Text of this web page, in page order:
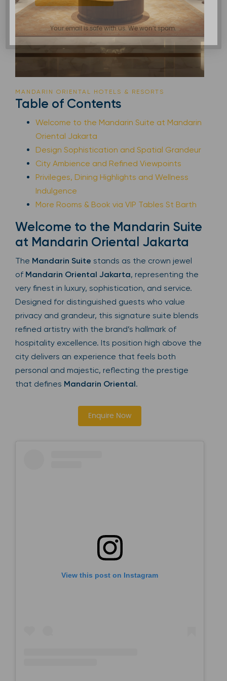
MANDARIN ORIENTAL HOTELS & RESORTS
Table of Contents
Welcome to the Mandarin Suite at Mandarin
Oriental Jakarta
Design Sophistication and Spatial Grandeur
City Ambience and Refined Viewpoints
Privileges, Dining Highlights and Wellness
Indulgence
More Rooms & Book via VIP Tables St Barth
Welcome to the Mandarin Suite
at Mandarin Oriental Jakarta
The Mandarin Suite stands as the crown jewel
of Mandarin Oriental Jakarta, representing the
very finest in luxury, sophistication, and service.
Designed for distinguished guests who value
privacy and grandeur, this signature suite blends
refined artistry with the brand’s hallmark of
hospitality excellence. Its position high above the
city delivers an experience that feels both
personal and majestic, reflecting the prestige
that defines Mandarin Oriental.
Enquire Now
View this post on Instagram
Your email is safe with us. We won’t spam.